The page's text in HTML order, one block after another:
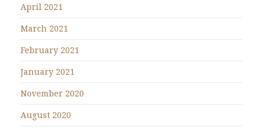
April 2021
March 2021
February 2021
January 2021
November 2020
August 2020